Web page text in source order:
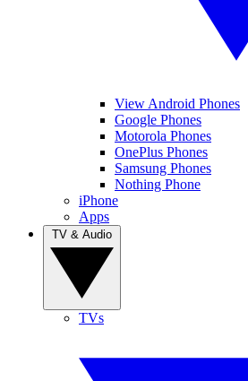
View Android Phones
Google Phones
Motorola Phones
OnePlus Phones
Samsung Phones
Nothing Phone
iPhone
Apps
TVs